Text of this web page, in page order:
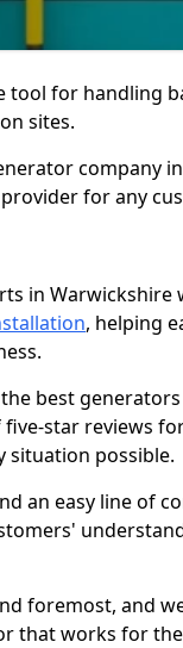
tool for handling
sites.
company
for any
in Warwickshire
, helping
best
star reviews
situation possible.
an easy line of
foremost, and
that works for